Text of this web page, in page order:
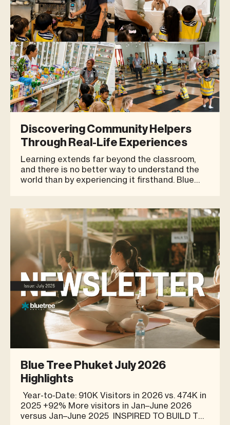
Discovering Community Helpers
Through Real-Life Experiences
Learning extends far beyond the classroom,
and there is no better way to understand the
world than by experiencing it firsthand. Blue
educational field trip designed to introduce
children to the people and profes
Blue Tree Phuket July 2026
Highlights
Year-to-Date: 910K Visitors in 2026 vs. 474K in
2025 +92% More visitors in Jan–June 2026
versus Jan–June 2025 INSPIRED TO BUILD THE